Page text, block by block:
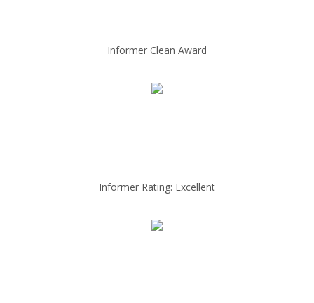
Informer Clean Award
Informer Rating: Excellent